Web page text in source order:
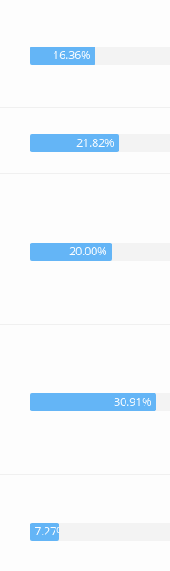
16.36%
21.82%
20.00%
30.91%
7.27%